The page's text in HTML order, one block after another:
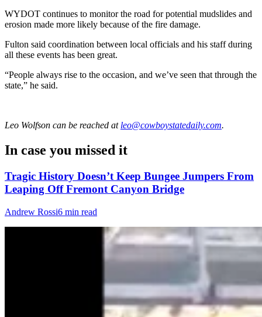
WYDOT continues to monitor the road for potential mudslides and
erosion made more likely because of the fire damage.
Fulton said coordination between local officials and his staff during
all these events has been great.
“People always rise to the occasion, and we’ve seen that through the
state,” he said.
Leo Wolfson can be reached at leo@cowboystatedaily.com.
In case you missed it
Tragic History Doesn’t Keep Bungee Jumpers From
Leaping Off Fremont Canyon Bridge
Andrew Rossi6 min read